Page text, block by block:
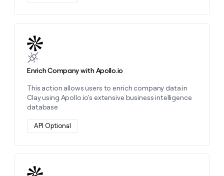
Enrich Company with Apollo.io
This action allows users to enrich company data in
Clay using Apollo.io's extensive business intelligence
database
API Optional
Learn more about this action
Learn more about this action